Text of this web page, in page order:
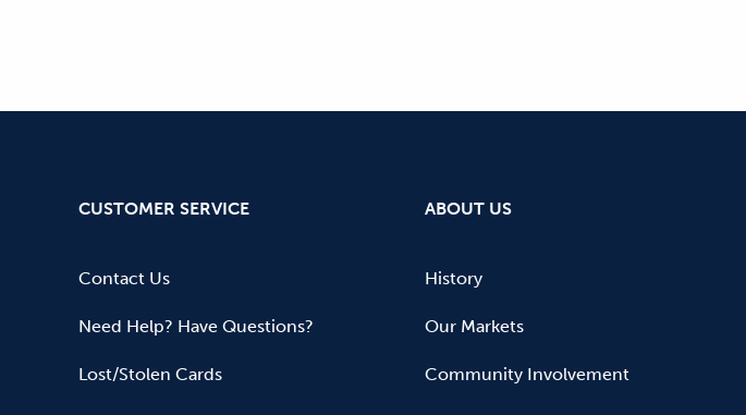
CUSTOMER SERVICE
Contact Us
Need Help? Have Questions?
Lost/Stolen Cards
ABOUT US
History
Our Markets
Community Involvement